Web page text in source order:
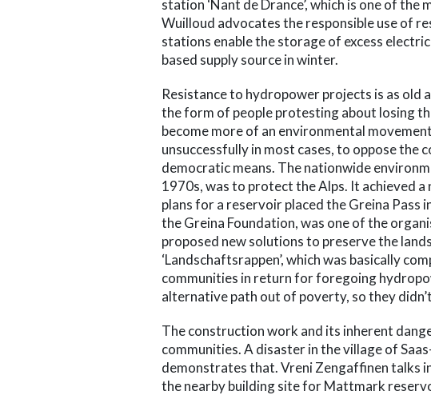
station ‘Nant de Drance’, which is one of
Wuilloud advocates the responsible use of
stations enable the storage of excess
based supply source in winter.
Resistance to hydropower projects is as
the form of people protesting about losing
become more of an environmental
unsuccessfully in most cases, to oppose the
democratic means. The nationwide
1970s, was to protect the Alps. It achieved a
plans for a reservoir placed the Greina Pass
the Greina Foundation, was one of the
proposed new solutions to preserve the
‘Landschaftsrappen’, which was basically
communities in return for foregoing
alternative path out of poverty, so they
The construction work and its inherent
communities. A disaster in the village of
demonstrates that. Vreni Zengaffinen talks
the nearby building site for Mattmark